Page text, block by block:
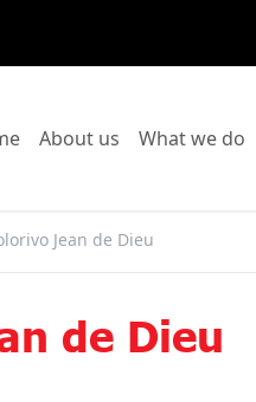
Go to:
About us Go to:
What we do
Jean de Dieu
de Dieu